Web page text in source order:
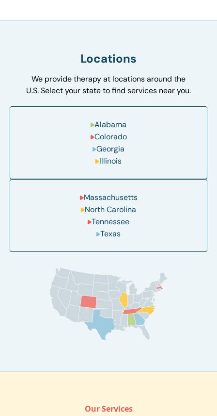
Locations
We provide therapy at locations around the
U.S. Select your state to find services near you.
Alabama
Colorado
Georgia
Illinois
Massachusetts
North Carolina
Tennessee
Texas
Our Services